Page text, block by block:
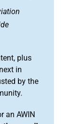
plus
in
by the
an AWIN